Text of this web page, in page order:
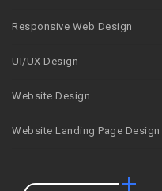
Responsive Web Design
UI/UX Design
Website Design
Website Landing Page Design